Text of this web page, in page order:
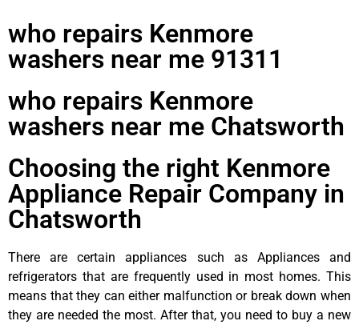
who repairs Kenmore
washers near me 91311
who repairs Kenmore
washers near me Chatsworth
Choosing the right Kenmore
Appliance Repair Company in
Chatsworth
There are certain appliances such as Appliances and
refrigerators that are frequently used in most homes. This
means that they can either malfunction or break down when
they are needed the most. After that, you need to buy a new